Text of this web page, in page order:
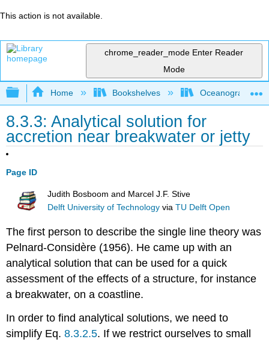
This action is not available.
chrome_reader_mode Enter Reader
Mode
Expand/collapse global hierarchy
Home Bookshelves Oceanography
8.3.3: Analytical solution for
accretion near breakwater or jetty
Page ID
Judith Bosboom and Marcel J.F. Stive
Delft University of Technology viaTU Delft Open
The first person to describe the single line theory was
Pelnard-Considère (1956). He came up with an
analytical solution that can be used for a quick
assessment of the effects of a structure, for instance
a breakwater, on a coastline.
In order to find analytical solutions, we need to
simplify Eq.8.3.2.5. If we restrict ourselves to small